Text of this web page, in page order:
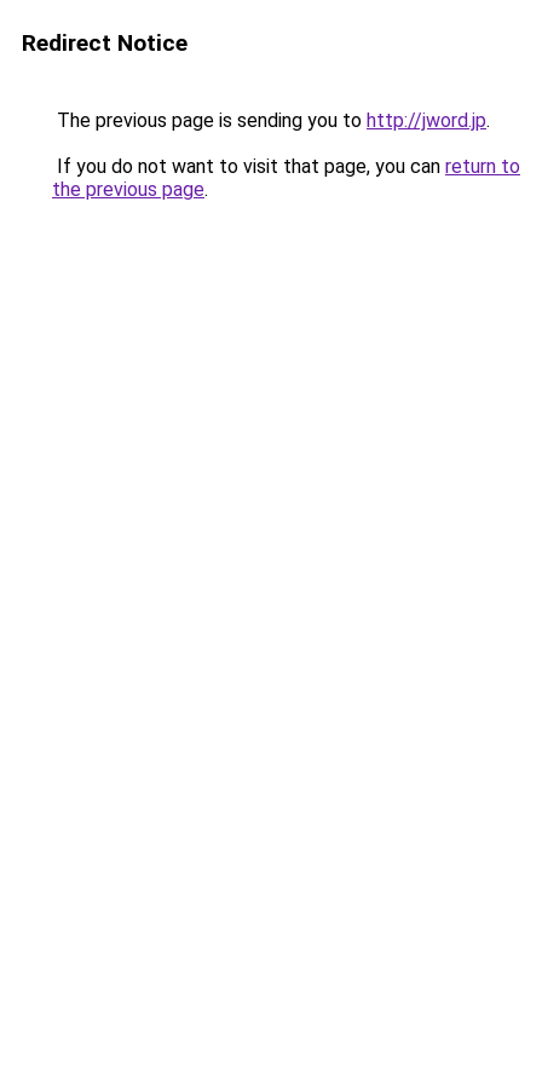
Redirect Notice
The previous page is sending you to http://jword.jp.
If you do not want to visit that page, you can return to
the previous page.